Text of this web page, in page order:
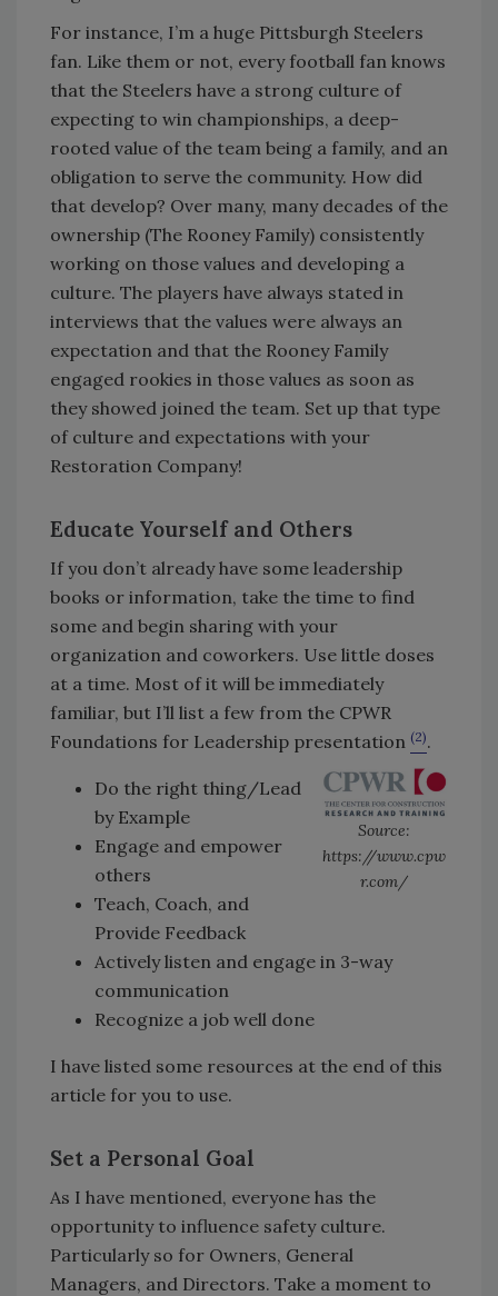
For instance, I’m a huge Pittsburgh Steelers
fan. Like them or not, every football fan knows
that the Steelers have a strong culture of
expecting to win championships, a deep-
rooted value of the team being a family, and an
obligation to serve the community. How did
that develop? Over many, many decades of the
ownership (The Rooney Family) consistently
working on those values and developing a
culture. The players have always stated in
interviews that the values were always an
expectation and that the Rooney Family
engaged rookies in those values as soon as
they showed joined the team. Set up that type
of culture and expectations with your
Restoration Company!
Educate Yourself and Others
If you don’t already have some leadership
books or information, take the time to find
some and begin sharing with your
organization and coworkers. Use little doses
at a time. Most of it will be immediately
familiar, but I’ll list a few from the CPWR
Foundations for Leadership presentation (2).
Source:
https://www.cpw
r.com/
Do the right thing/Lead
by Example
Engage and empower
others
Teach, Coach, and
Provide Feedback
Actively listen and engage in 3-way
communication
Recognize a job well done
I have listed some resources at the end of this
article for you to use.
Set a Personal Goal
As I have mentioned, everyone has the
opportunity to influence safety culture.
Particularly so for Owners, General
Managers, and Directors. Take a moment to